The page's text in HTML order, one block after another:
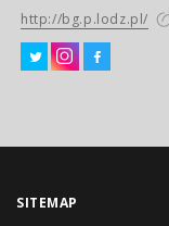
http://bg.p.lodz.pl/
SITEMAP